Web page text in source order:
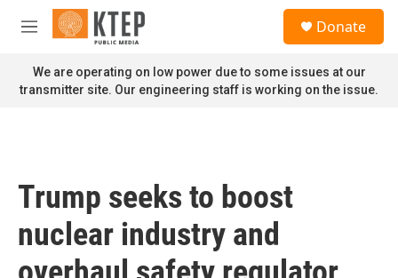
Skip to main content
M
n
u
Donate
We are operating on low power due to some issues at our
transmitter site. Our engineering staff is working on the issue.
Trump seeks to boost
nuclear industry and